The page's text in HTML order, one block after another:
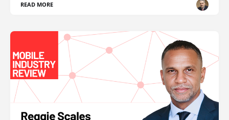
READ MORE